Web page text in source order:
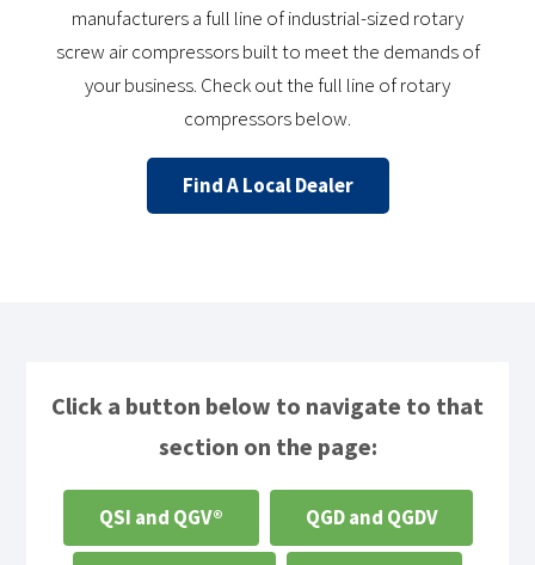
manufacturers a full line of industrial-sized rotary
screw air compressors built to meet the demands of
your business. Check out the full line of rotary
compressors below.
Find A Local Dealer
Click a button below to navigate to that
section on the page:
QSI and QGV® QGD and QGDV